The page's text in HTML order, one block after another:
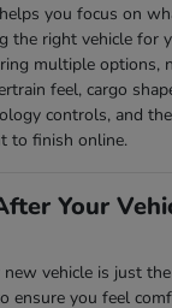
you focus on
the right vehicle for
multiple options,
feel, cargo
controls, and
to finish online.
Your
vehicle is just
ensure you feel